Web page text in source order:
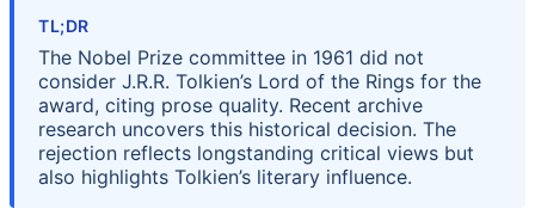
TL;DR
The Nobel Prize committee in 1961 did not
consider J.R.R. Tolkien’s Lord of the Rings for the
award, citing prose quality. Recent archive
research uncovers this historical decision. The
rejection reflects longstanding critical views but
also highlights Tolkien’s literary influence.